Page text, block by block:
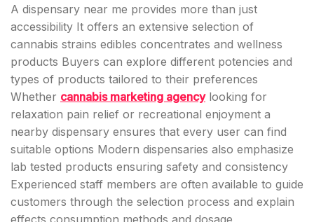
A dispensary near me provides more than just
accessibility It offers an extensive selection of
cannabis strains edibles concentrates and wellness
products Buyers can explore different potencies and
types of products tailored to their preferences
Whether cannabis marketing agencylooking for
relaxation pain relief or recreational enjoyment a
nearby dispensary ensures that every user can find
suitable options Modern dispensaries also emphasize
lab tested products ensuring safety and consistency
Experienced staff members are often available to guide
customers through the selection process and explain
effects consumption methods and dosage